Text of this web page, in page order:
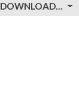
DOWNLOAD…